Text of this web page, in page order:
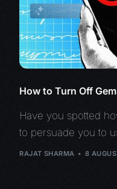
How to Turn Off
Have you spotted
to persuade you to
RAJAT SHARMA 8